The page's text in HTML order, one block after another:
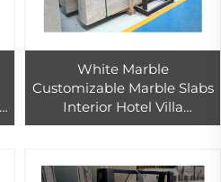
White Marble
Customizable Marble Slabs
Interior Hotel Villa
Background Wall and Floor
Table Design